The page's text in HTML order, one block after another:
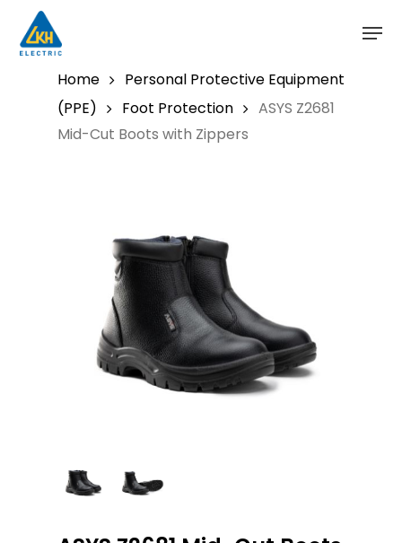
main
Home
Personal Protective Equipment
(PPE)
Foot Protection
ASYS Z2681
Mid-Cut Boots with Zippers